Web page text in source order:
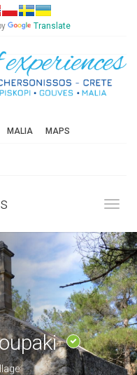
Translate
MALIA MAPS